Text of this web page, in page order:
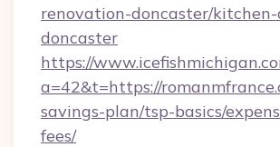
renovation-doncaster/
doncaster
https://
a=42&t=https://
savings-plan/tsp-basics/
fees/